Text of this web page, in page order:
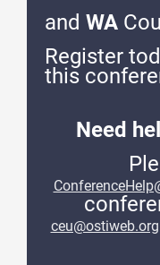
and WA
Register
this
Need
ceu@ostiweb.org